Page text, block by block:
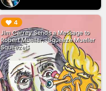
4
Jim Carrey Sends a Message to
Robert Mueller: "Squeeze Mueller
Squeeze!"
▶︎